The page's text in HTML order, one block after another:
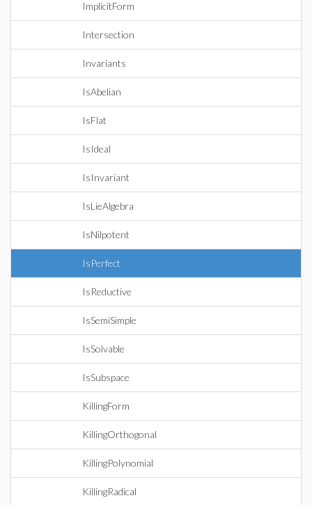
ImplicitForm
Intersection
Invariants
IsAbelian
IsFlat
IsIdeal
IsInvariant
IsLieAlgebra
IsNilpotent
IsPerfect
IsReductive
IsSemiSimple
IsSolvable
IsSubspace
KillingForm
KillingOrthogonal
KillingPolynomial
KillingRadical